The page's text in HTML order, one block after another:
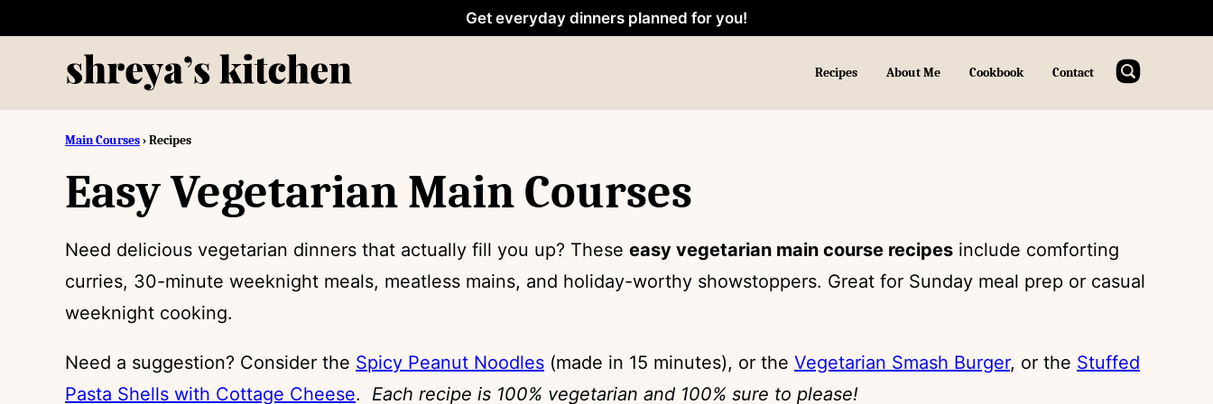
Get everyday dinners planned for you!
Recipes About Me Cookbook Contact
Main Courses›Recipes
Easy Vegetarian Main Courses
Need delicious vegetarian dinners that actually fill you up? These easy vegetarian main course recipes include comforting
curries, 30-minute weeknight meals, meatless mains, and holiday-worthy showstoppers. Great for Sunday meal prep or casual
weeknight cooking.
Need a suggestion? Consider the Spicy Peanut Noodles (made in 15 minutes), or the Vegetarian Smash Burger, or the Stuffed
Pasta Shells with Cottage Cheese. Each recipe is 100% vegetarian and 100% sure to please!